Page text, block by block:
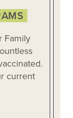
Family
current